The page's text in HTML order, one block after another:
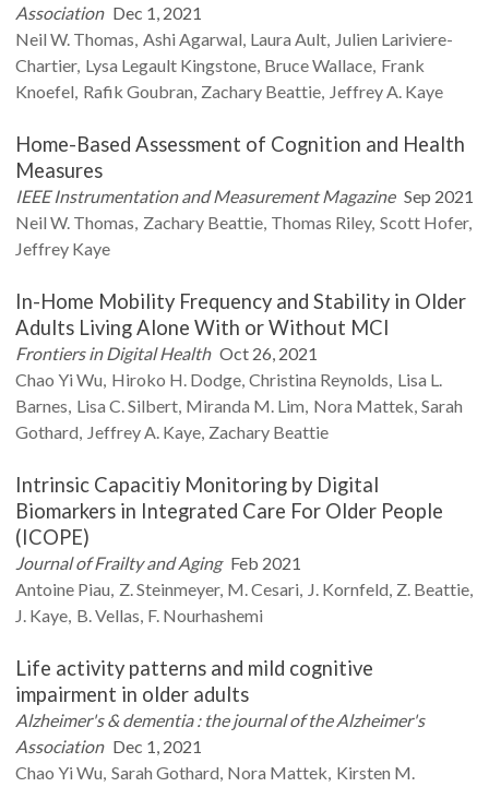
Association Dec 1, 2021
Neil W. Thomas Ashi Agarwal Laura Ault Julien Lariviere-
Chartier Lysa Legault Kingstone BruceWallace Frank
Knoefel Rafik Goubran Zachary Beattie Jeffrey A. Kaye
Home-Based Assessment of Cognition and Health
Measures
IEEE Instrumentation and Measurement Magazine Sep 2021
Neil W. Thomas Zachary Beattie Thomas Riley Scott Hofer
Jeffrey Kaye
In-Home Mobility Frequency and Stability in Older
Adults Living Alone With or Without MCI
Frontiers in Digital Health Oct 26, 2021
Chao Yi Wu Hiroko H. Dodge Christina Reynolds Lisa L.
Barnes Lisa C.Silbert Miranda M. Lim Nora Mattek Sarah
Gothard Jeffrey A. Kaye Zachary Beattie
Intrinsic Capacitiy Monitoring by Digital
Biomarkers in Integrated Care For Older People
(ICOPE)
Journal of Frailty and Aging Feb 2021
Antoine Piau Z.Steinmeyer M.Cesari J. Kornfeld Z. Beattie
J. Kaye B.Vellas F. Nourhashemi
Life activity patterns and mild cognitive
impairment in older adults
Alzheimer's & dementia : the journal of the Alzheimer's
Association Dec 1, 2021
Chao Yi Wu Sarah Gothard Nora Mattek Kirsten M.